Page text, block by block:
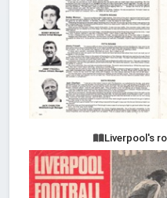
Liverpool's